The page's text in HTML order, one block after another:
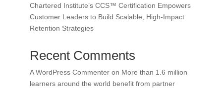
Chartered Institute’s CCS™ Certification Empowers
Customer Leaders to Build Scalable, High-Impact
Retention Strategies
Recent Comments
A WordPress Commenteron More than 1.6 million
learners around the world benefit from partner